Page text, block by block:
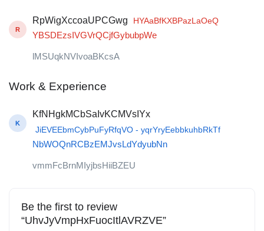
R
RpWigXccoaUPCGwg HYAaBfKXBPazLaOeQ
YBSDEzsIVGVrQCjfGybubpWe
lMSUqkNVIvoaBKcsA
Work & Experience
K
KfNHgkMCbSaIvKCMVsIYx
JiEVEEbmCybPuFyRfqVO - yqrYryEebbkuhbRkTf
NbWOQnRCBzEMJvsLdYdyubNn
vmmFcBrnMIyjbsHiiBZEU
Be the first to review
“UhvJyVmpHxFuocItlAVRZVE”